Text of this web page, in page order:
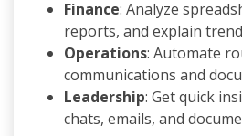
Finance: Analyze
reports, and explain
Operations: Automate
communications and
Leadership: Get quick
chats, emails, and